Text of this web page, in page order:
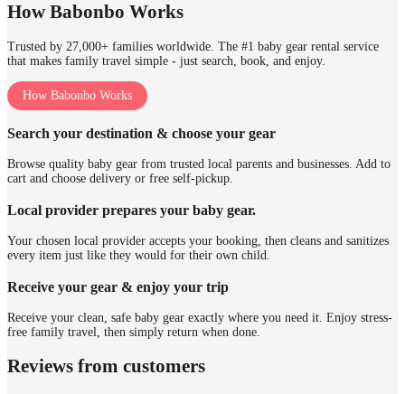
How Babonbo Works
Trusted by 27,000+ families worldwide. The #1 baby gear rental service
that makes family travel simple - just search, book, and enjoy.
How Babonbo Works
Search your destination & choose your gear
Browse quality baby gear from trusted local parents and businesses. Add to
cart and choose delivery or free self-pickup.
Local provider prepares your baby gear.
Your chosen local provider accepts your booking, then cleans and sanitizes
every item just like they would for their own child.
Receive your gear & enjoy your trip
Receive your clean, safe baby gear exactly where you need it. Enjoy stress-
free family travel, then simply return when done.
Reviews from customers